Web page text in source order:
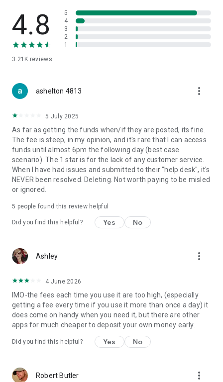
4.8
3.21K reviews
5
4
3
2
1
ashelton 4813 more_vert
5 July 2025
As far as getting the funds when/if they are posted, its fine.
The fee is steep, in my opinion, and it's rare that I can access
funds until almost 6pm the following day (best case
scenario). The 1 star is for the lack of any customer service.
When I have had issues and submitted to their "help desk", it's
NEVER been resolved. Deleting. Not worth paying to be misled
or ignored.
5 people found this review helpful
Did you find this helpful? Yes No
Ashley more_vert
4 June 2026
IMO-the fees each time you use it are too high, (especially
getting a fee every time if you use it more than once a day) it
does come on handy when you need it, but there are other
apps for much cheaper to deposit your own money early.
Did you find this helpful? Yes No
Robert Butler more_vert